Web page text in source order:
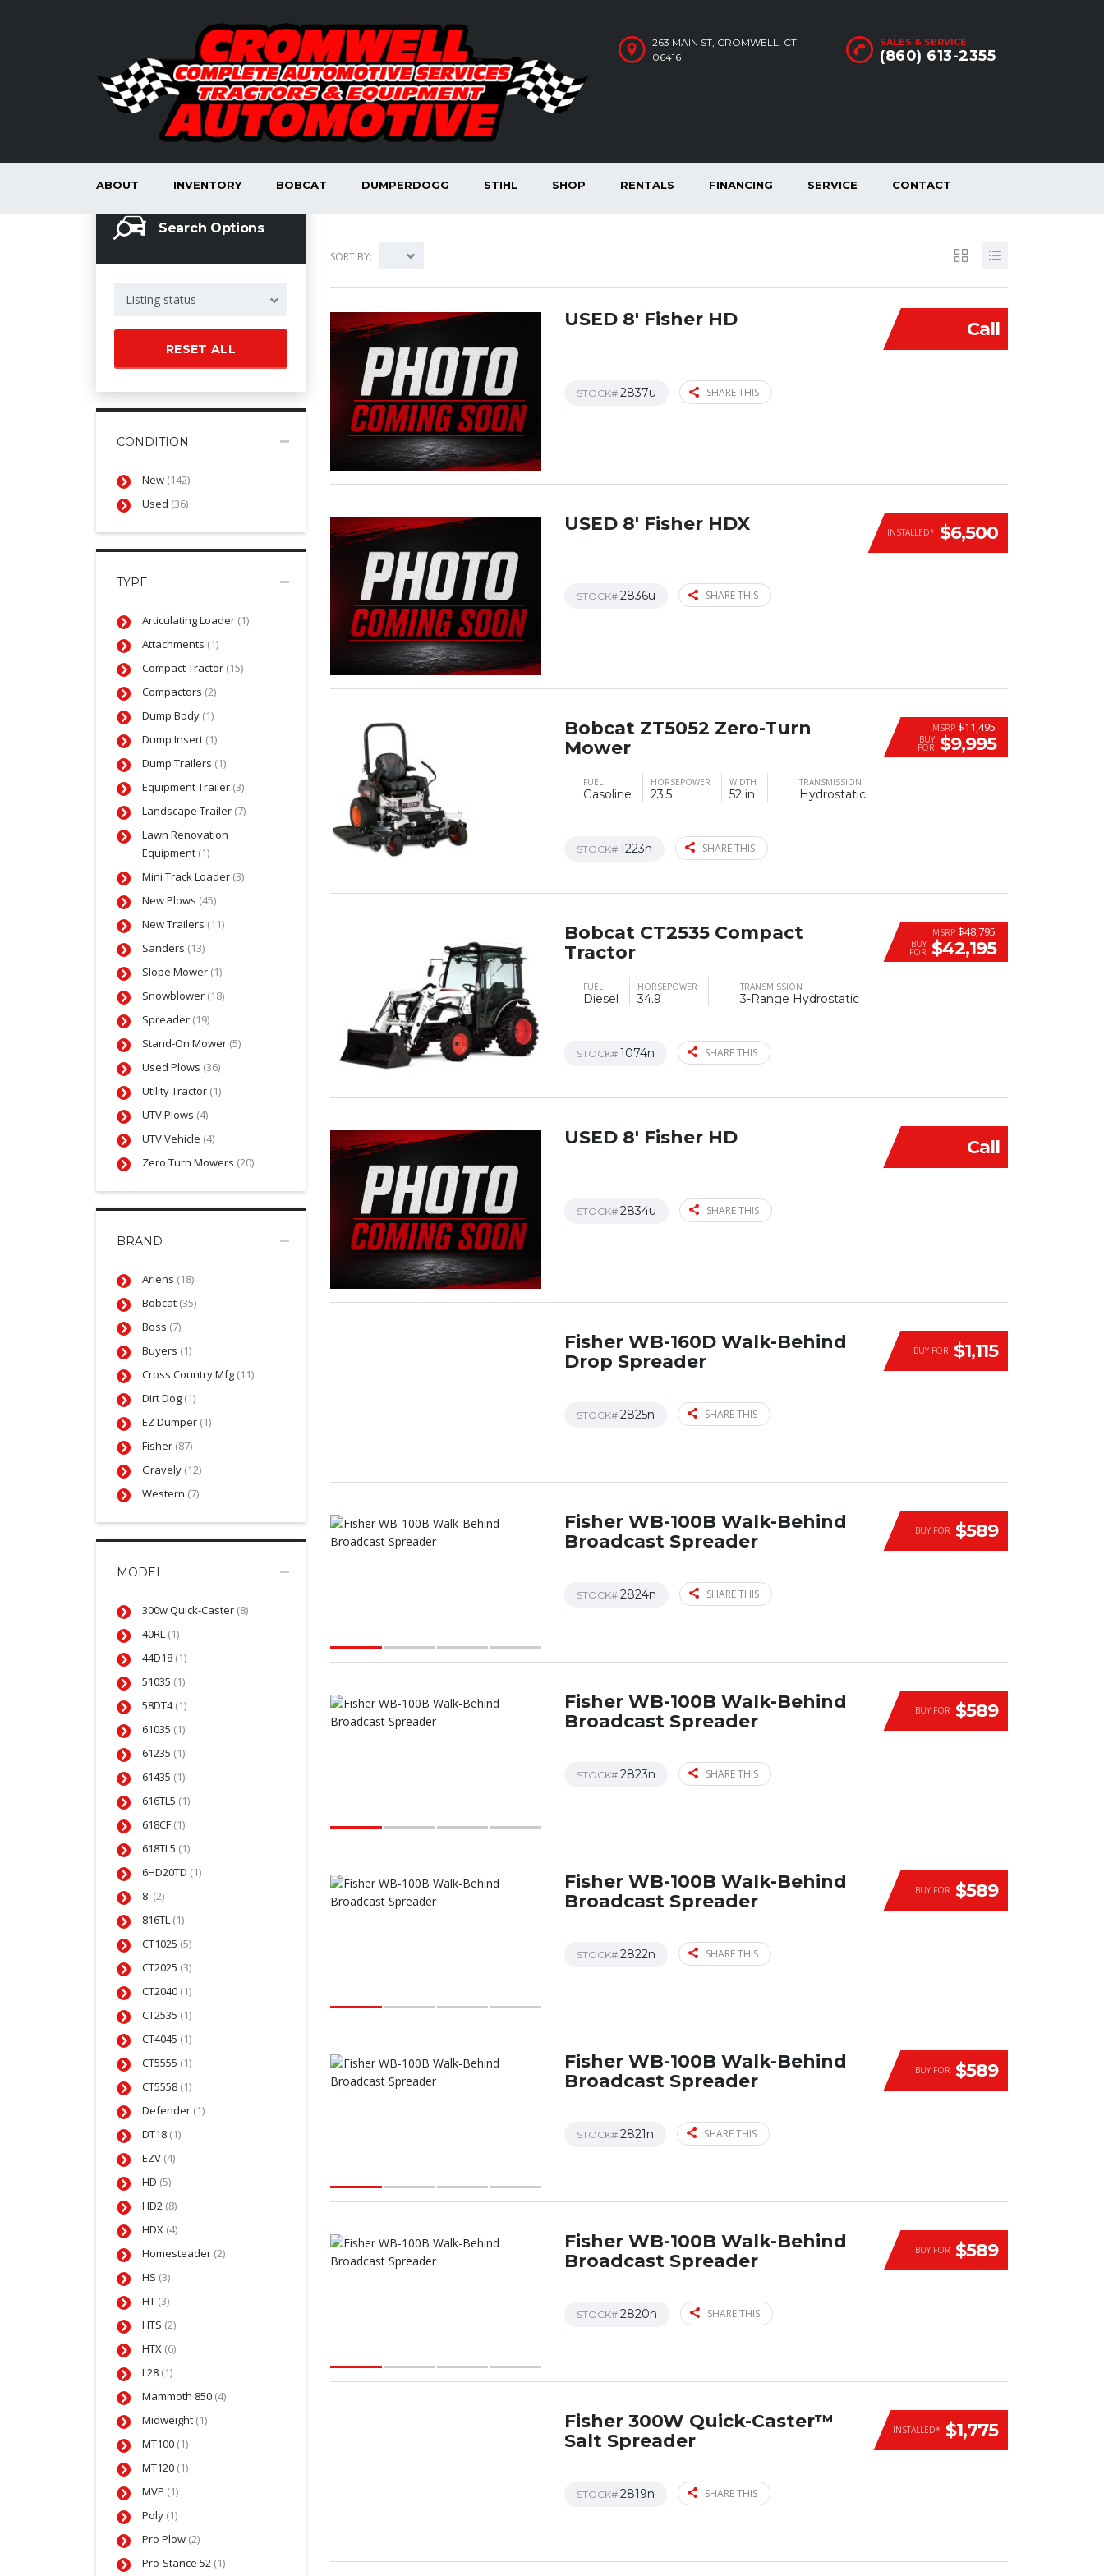
SALES & SERVICE
(860) 613-2355
263 MAIN ST, CROMWELL, CT
06416
ABOUT INVENTORY BOBCAT DUMPERDOGG STIHL SHOP RENTALS FINANCING SERVICE CONTACT
Search Options
Listing status
RESET ALL
CONDITION
New (142)
Used (36)
TYPE
Articulating Loader (1)
Attachments (1)
Compact Tractor (15)
Compactors (2)
Dump Body (1)
Dump Insert (1)
Dump Trailers (1)
Equipment Trailer (3)
Landscape Trailer (7)
Lawn Renovation
Equipment (1)
Mini Track Loader (3)
New Plows (45)
New Trailers (11)
Sanders (13)
Slope Mower (1)
Snowblower (18)
Spreader (19)
Stand-On Mower (5)
Used Plows (36)
Utility Tractor (1)
UTV Plows (4)
UTV Vehicle (4)
Zero Turn Mowers (20)
BRAND
Ariens (18)
Bobcat (35)
Boss (7)
Buyers (1)
Cross Country Mfg (11)
Dirt Dog (1)
EZ Dumper (1)
Fisher (87)
Gravely (12)
Western (7)
MODEL
300w Quick-Caster (8)
40RL (1)
44D18 (1)
51035 (1)
58DT4(1)
61035 (1)
61235 (1)
61435 (1)
616TL5 (1)
618CF (1)
618TL5 (1)
6HD20TD (1)
8' (2)
816TL (1)
CT1025 (5)
CT2025 (3)
CT2040 (1)
CT2535 (1)
CT4045 (1)
CT5555 (1)
CT5558 (1)
Defender (1)
DT18 (1)
EZV (4)
HD (5)
HD2 (8)
HDX (4)
Homesteader (2)
HS (3)
HT (3)
HTS (2)
HTX (6)
L28 (1)
Mammoth 850 (4)
Midweight (1)
MT100 (1)
MT120 (1)
MVP (1)
Poly (1)
Pro Plow (2)
Pro-Stance 52 (1)
SORT BY:
Call
USED 8′ Fisher HD
STOCK# 2837u SHARE THIS
INSTALLED* $6,500
USED 8′ Fisher HDX
STOCK# 2836u SHARE THIS
MSRP $11,495
BUY
FOR $9,995
Bobcat ZT5052 Zero-Turn
Mower
FUEL
Gasoline
HORSEPOWER
23.5
WIDTH
52 in
TRANSMISSION
Hydrostatic
STOCK# 1223n SHARE THIS
MSRP $48,795
BUY
FOR $42,195
Bobcat CT2535 Compact
Tractor
FUEL
Diesel
HORSEPOWER
34.9
TRANSMISSION
3-Range Hydrostatic
STOCK# 1074n SHARE THIS
Call
USED 8′ Fisher HD
STOCK# 2834u SHARE THIS
BUY FOR $1,115
Fisher WB-160D Walk-Behind
Drop Spreader
STOCK# 2825n SHARE THIS
BUY FOR $589
Fisher WB-100B Walk-Behind
Broadcast Spreader
STOCK# 2824n SHARE THIS
BUY FOR $589
Fisher WB-100B Walk-Behind
Broadcast Spreader
STOCK# 2823n SHARE THIS
BUY FOR $589
Fisher WB-100B Walk-Behind
Broadcast Spreader
STOCK# 2822n SHARE THIS
BUY FOR $589
Fisher WB-100B Walk-Behind
Broadcast Spreader
STOCK# 2821n SHARE THIS
BUY FOR $589
Fisher WB-100B Walk-Behind
Broadcast Spreader
STOCK# 2820n SHARE THIS
INSTALLED* $1,775
Fisher 300W Quick-Caster™
Salt Spreader
STOCK# 2819n SHARE THIS